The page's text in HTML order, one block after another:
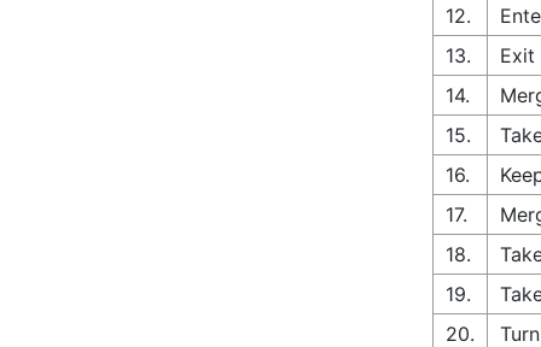
12.
13.
Exit
14.
15.
16.
17.
18.
19.
20.